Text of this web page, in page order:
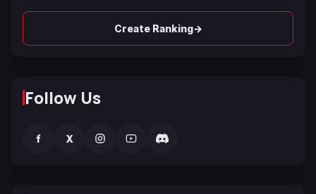
Create Ranking→
Follow Us
f X